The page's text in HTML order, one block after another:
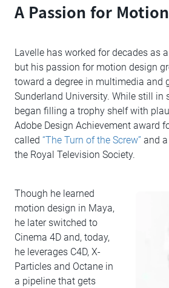
A Passion for
Lavelle has worked for decades as
but his passion for motion design
toward a degree in multimedia and
Sunderland University. While still in
began filling a trophy shelf with
Adobe Design Achievement award
called “The Turn of the Screw” and
the Royal Television Society.
Though he learned
motion design in Maya,
he later switched to
Cinema 4D and, today,
he leverages C4D, X-
Particles and Octane in
a pipeline that gets